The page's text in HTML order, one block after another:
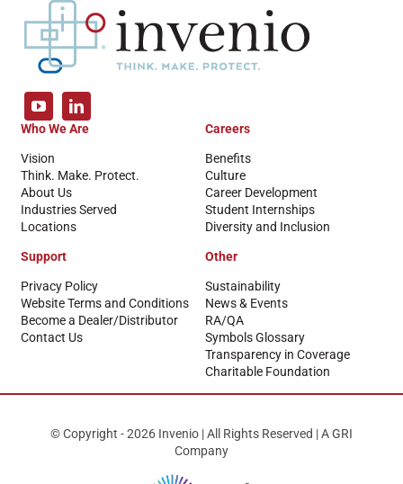
Who We Are
Vision
Think. Make. Protect.
About Us
Industries Served
Locations
Careers
Benefits
Culture
Career Development
Student Internships
Diversity and Inclusion
Support
Privacy Policy
Website Terms and Conditions
Become a Dealer/Distributor
Contact Us
Other
Sustainability
News & Events
RA/QA
Symbols Glossary
Transparency in Coverage
Charitable Foundation
© Copyright - 2026 Invenio | All Rights Reserved | A GRI
Company